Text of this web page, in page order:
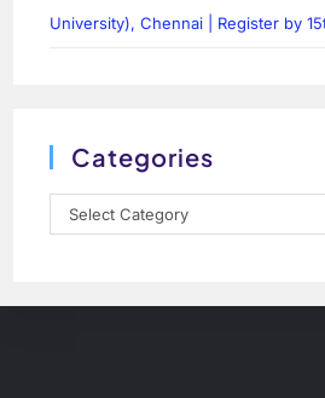
University), Chennai | Register by
Categories
Select Category